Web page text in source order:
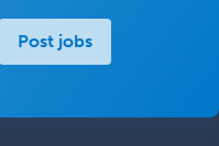
Post jobs